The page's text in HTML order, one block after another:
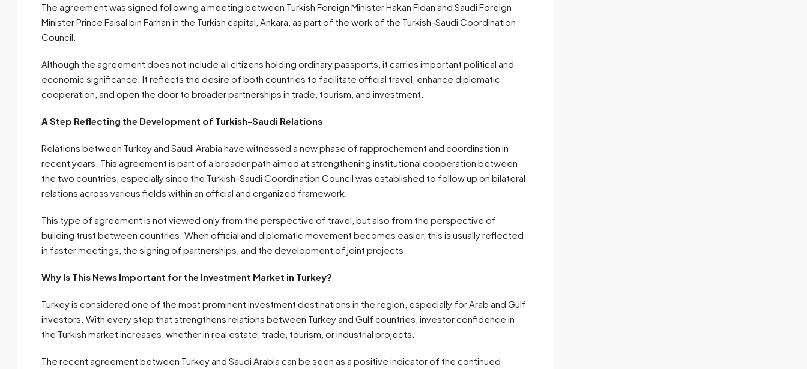
The agreement was signed following a meeting between Turkish Foreign Minister Hakan Fidan and Saudi Foreign
Minister Prince Faisal bin Farhan in the Turkish capital, Ankara, as part of the work of the Turkish-Saudi Coordination
Council.
Although the agreement does not include all citizens holding ordinary passports, it carries important political and
economic significance. It reflects the desire of both countries to facilitate official travel, enhance diplomatic
cooperation, and open the door to broader partnerships in trade, tourism, and investment.
A Step Reflecting the Development of Turkish-Saudi Relations
Relations between Turkey and Saudi Arabia have witnessed a new phase of rapprochement and coordination in
recent years. This agreement is part of a broader path aimed at strengthening institutional cooperation between
the two countries, especially since the Turkish-Saudi Coordination Council was established to follow up on bilateral
relations across various fields within an official and organized framework.
This type of agreement is not viewed only from the perspective of travel, but also from the perspective of
building trust between countries. When official and diplomatic movement becomes easier, this is usually reflected
in faster meetings, the signing of partnerships, and the development of joint projects.
Why Is This News Important for the Investment Market in Turkey?
Turkey is considered one of the most prominent investment destinations in the region, especially for Arab and Gulf
investors. With every step that strengthens relations between Turkey and Gulf countries, investor confidence in
the Turkish market increases, whether in real estate, trade, tourism, or industrial projects.
The recent agreement between Turkey and Saudi Arabia can be seen as a positive indicator of the continued